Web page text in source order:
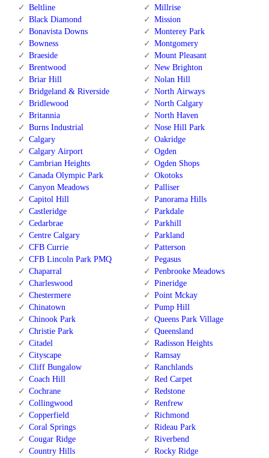
Beltline
Black Diamond
Bonavista Downs
Bowness
Braeside
Brentwood
Briar Hill
Bridgeland & Riverside
Bridlewood
Britannia
Burns Industrial
Calgary
Calgary Airport
Cambrian Heights
Canada Olympic Park
Canyon Meadows
Capitol Hill
Castleridge
Cedarbrae
Centre Calgary
CFB Currie
CFB Lincoln Park PMQ
Chaparral
Charleswood
Chestermere
Chinatown
Chinook Park
Christie Park
Citadel
Cityscape
Cliff Bungalow
Coach Hill
Cochrane
Collingwood
Copperfield
Coral Springs
Cougar Ridge
Country Hills
Millrise
Mission
Monterey Park
Montgomery
Mount Pleasant
New Brighton
Nolan Hill
North Airways
North Calgary
North Haven
Nose Hill Park
Oakridge
Ogden
Ogden Shops
Okotoks
Palliser
Panorama Hills
Parkdale
Parkhill
Parkland
Patterson
Pegasus
Penbrooke Meadows
Pineridge
Point Mckay
Pump Hill
Queens Park Village
Queensland
Radisson Heights
Ramsay
Ranchlands
Red Carpet
Redstone
Renfrew
Richmond
Rideau Park
Riverbend
Rocky Ridge